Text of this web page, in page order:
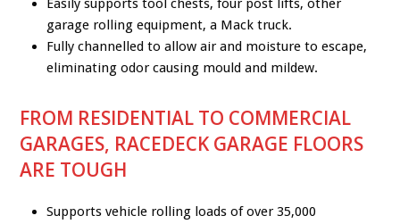
Easily supports tool chests, four post lifts, other
garage rolling equipment, a Mack truck.
Fully channelled to allow air and moisture to escape,
eliminating odor causing mould and mildew.
FROM RESIDENTIAL TO COMMERCIAL
GARAGES, RACEDECK GARAGE FLOORS
ARE TOUGH
Supports vehicle rolling loads of over 35,000